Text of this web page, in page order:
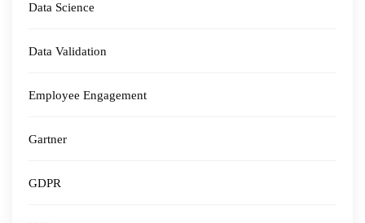
Data Science
Data Validation
Employee Engagement
Gartner
GDPR